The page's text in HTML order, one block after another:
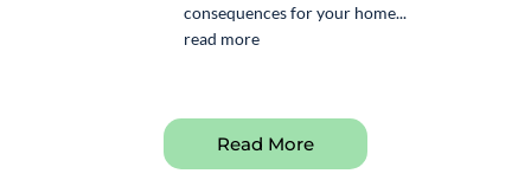
consequences for your home...
read more
Read More